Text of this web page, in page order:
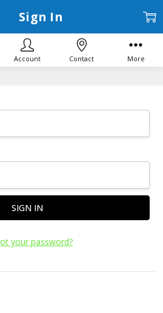
Sign In
your password?
Account Contact More